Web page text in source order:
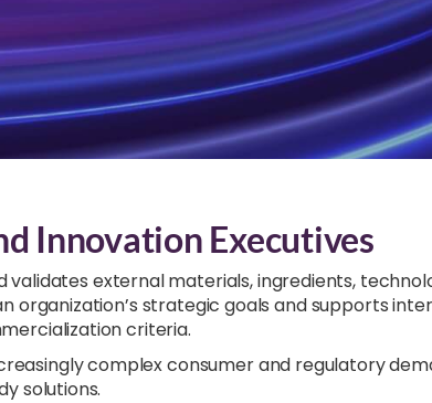
Innovation Executives
validates external materials, ingredients,
organization’s strategic goals and supports
criteria.
complex consumer and regulatory
solutions.